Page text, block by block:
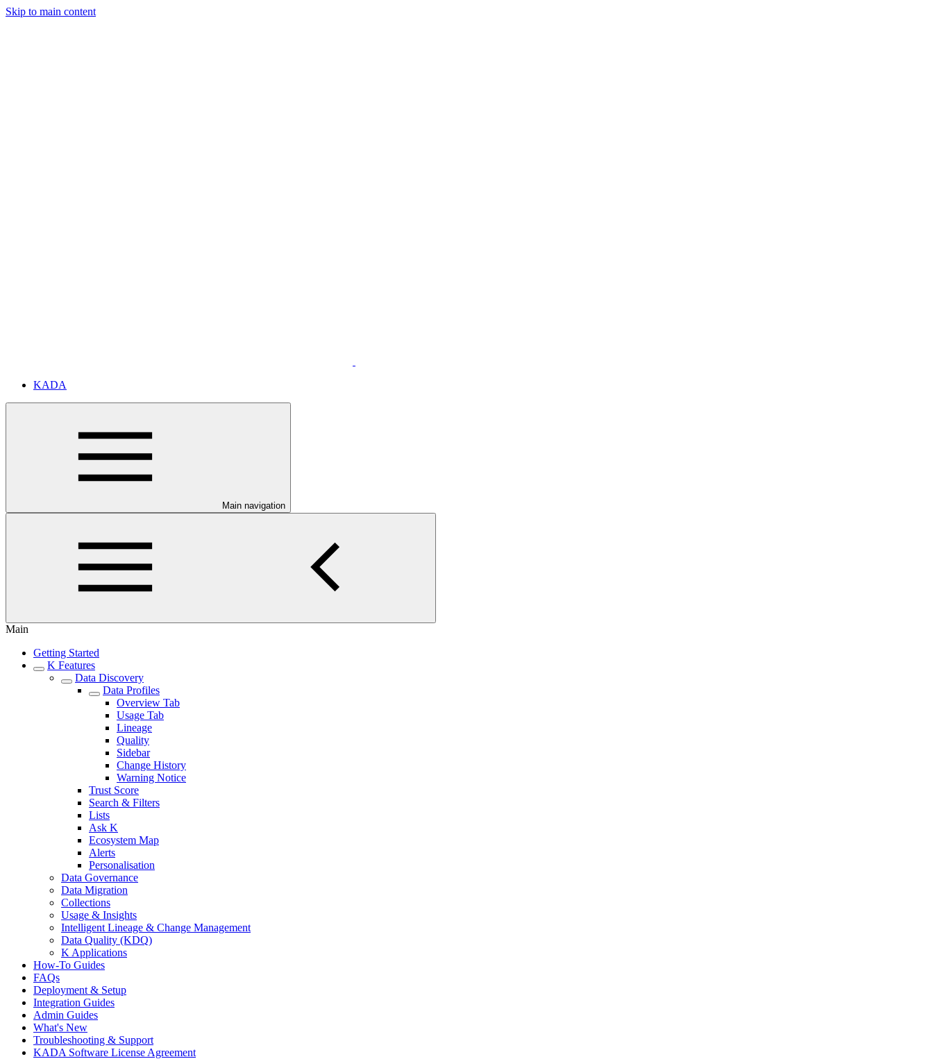
Skip to main content
KADA
Main navigation
Main
Getting Started
K Features
Data Discovery
Data Profiles
Overview Tab
Usage Tab
Lineage
Quality
Sidebar
Change History
Warning Notice
Trust Score
Search & Filters
Lists
Ask K
Ecosystem Map
Alerts
Personalisation
Data Governance
Data Migration
Collections
Usage & Insights
Intelligent Lineage & Change Management
Data Quality (KDQ)
K Applications
How-To Guides
FAQs
Deployment & Setup
Integration Guides
Admin Guides
What's New
Troubleshooting & Support
KADA Software License Agreement